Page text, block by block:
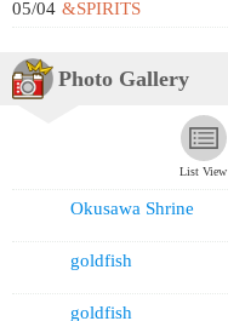
05/04 &SPIRITS
Photo Gallery
List View
Okusawa Shrine
goldfish
goldfish